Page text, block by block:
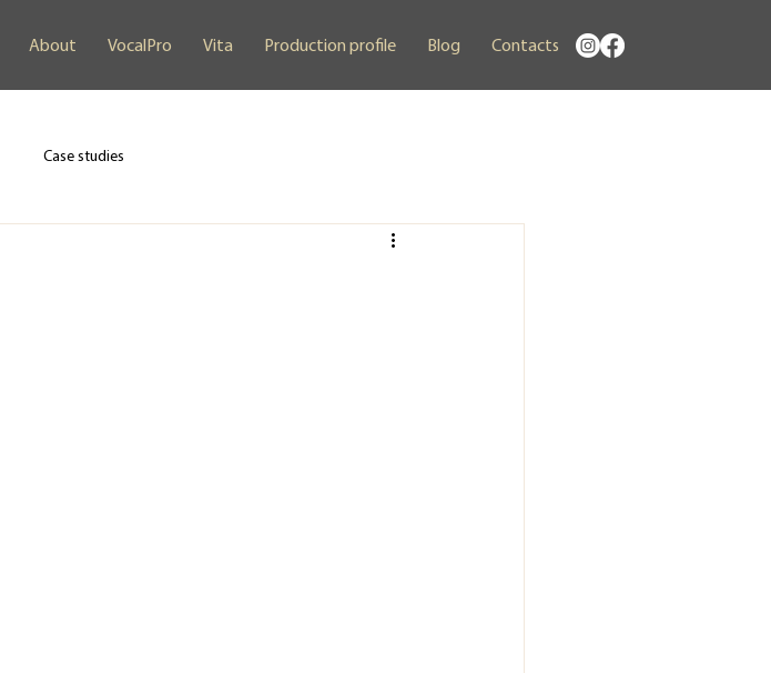
About VocalPro Vita Production profile Blog Contacts
Case studies